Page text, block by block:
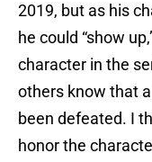
2019, but as his
he could “show
character in the
others know that
been defeated. I
honor the